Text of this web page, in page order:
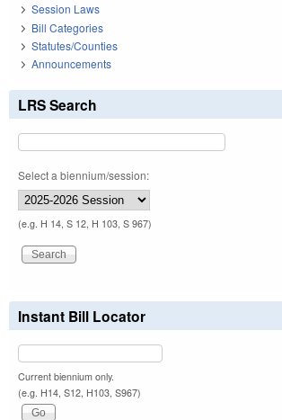
Session Laws
Bill Categories
Statutes/Counties
Announcements
LRS Search
Select a biennium/session:
(e.g. H 14, S 12, H 103, S 967)
Instant Bill Locator
Current biennium only.
(e.g. H14, S12, H103, S967)